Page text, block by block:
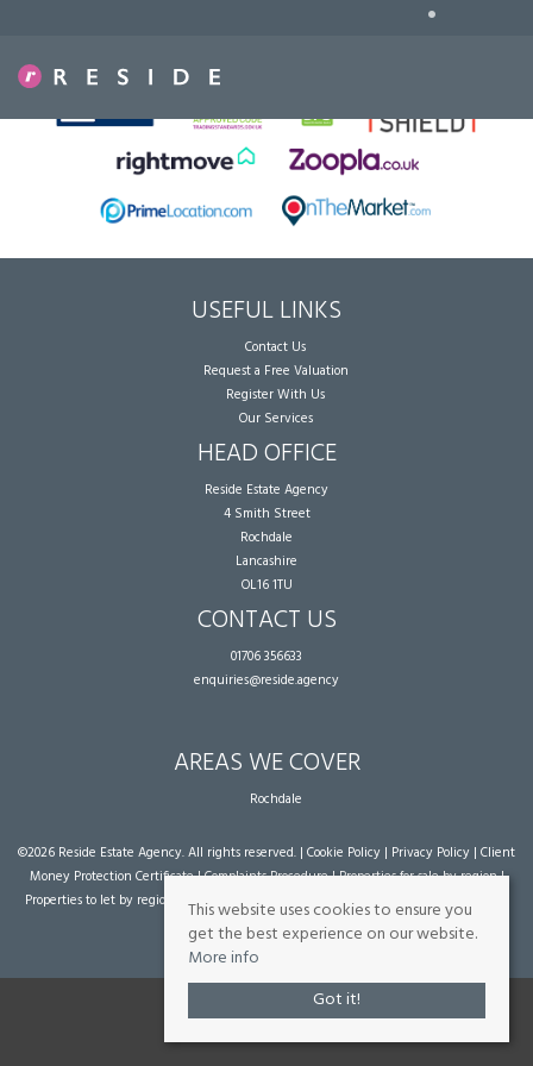
•
USEFUL LINKS
Contact Us
Request a Free Valuation
Register With Us
Our Services
HEAD OFFICE
Reside Estate Agency
4 Smith Street
Rochdale
Lancashire
OL16 1TU
CONTACT US
01706 356633
enquiries@reside.agency
AREAS WE COVER
Rochdale
©2026 Reside Estate Agency. All rights reserved. | Cookie Policy | Privacy Policy | Client
Money Protection Certificate|Complaints Procedure|Properties for sale by region|
Properties to let by region
| Powered by Expert Agent Estate Agent Software
agent websites
from Expert Agent
This website uses cookies to ensure you
get the best experience on our website.
More info
Got it!